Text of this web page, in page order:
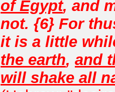
of Egypt, and
not. {6} For
it is a little
the earth, and
will shake all